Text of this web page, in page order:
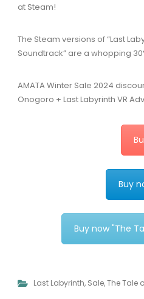
at Steam!
The Steam versions of “Last
Soundtrack” are a whopping
AMATA Winter Sale 2024
Onogoro + Last Labyrinth VR
Buy
Buy now "The
Last Labyrinth, Sale,The Tale